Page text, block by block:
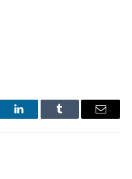
LinkedInTumblr Email